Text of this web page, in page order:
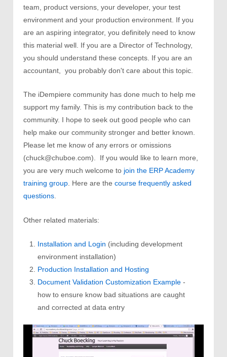
team, product versions, your developer, your test
environment and your production environment. If you
are an aspiring integrator, you definitely need to know
this material well. If you are a Director of Technology,
you should understand these concepts. If you are an
accountant, you probably don't care about this topic.
The iDempiere community has done much to help me
support my family. This is my contribution back to the
community. I hope to seek out good people who can
help make our community stronger and better known.
Please let me know of any errors or omissions
(chuck@chuboe.com). If you would like to learn more,
you are very much welcome to join the ERP Academy
training group. Here are the course frequently asked
questions.
Other related materials:
Installation and Login (including development
environment installation)
Production Installation and Hosting
Document Validation Customization Example -
how to ensure know bad situations are caught
and corrected at data entry